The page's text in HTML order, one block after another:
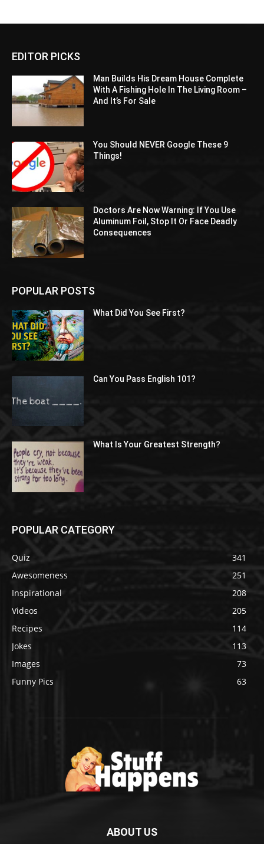
EDITOR PICKS
Man Builds His Dream House Complete
With A Fishing Hole In The Living Room –
And It’s For Sale
You Should NEVER Google These 9
Things!
Doctors Are Now Warning: If You Use
Aluminum Foil, Stop It Or Face Deadly
Consequences
POPULAR POSTS
What Did You See First?
Can You Pass English 101?
What Is Your Greatest Strength?
POPULAR CATEGORY
Quiz
341
Awesomeness
251
Inspirational
208
Videos
205
Recipes
114
Jokes
113
Images
73
Funny Pics
63
ABOUT US